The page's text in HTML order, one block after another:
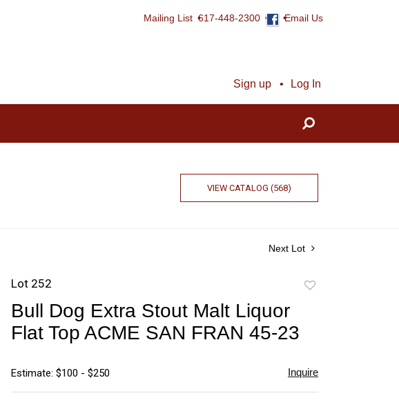
Mailing List 617-448-2300 Email Us
Sign up Log In
VIEW CATALOG (568)
Next Lot
Lot 252
Bull Dog Extra Stout Malt Liquor
Flat Top ACME SAN FRAN 45-23
Estimate: $100 - $250 Inquire